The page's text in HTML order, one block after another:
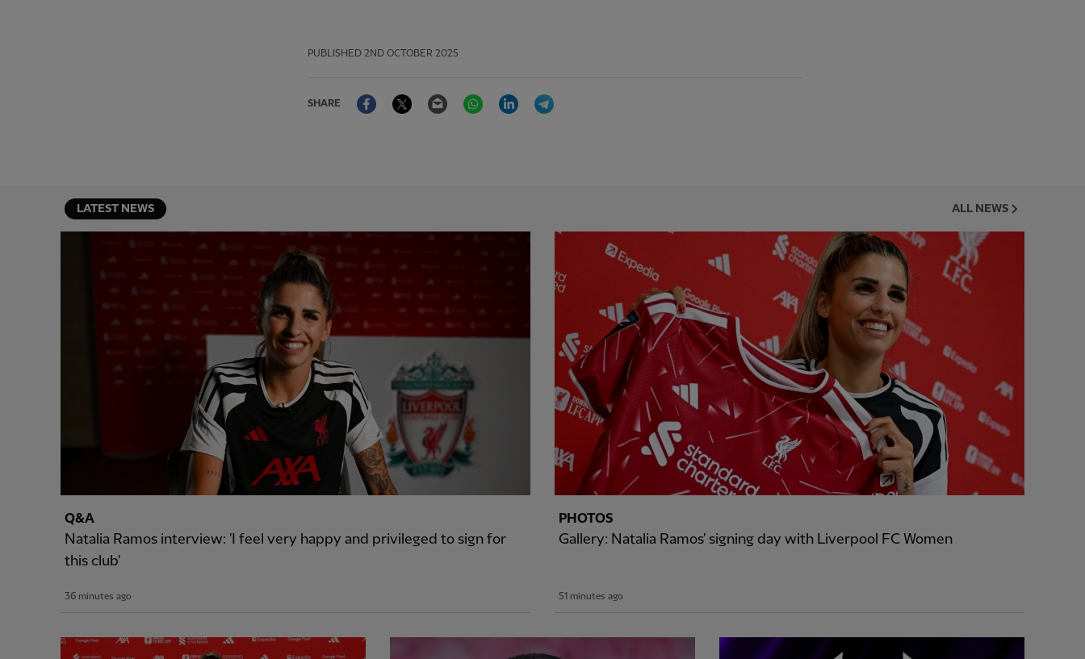
PUBLISHED 2ND OCTOBER 2025
SHARE
FacebookTwitter Email WhatsAppLinkedIn
LATEST NEWS ALL NEWS
Q&A
Natalia Ramos interview: 'I feel very happy and privileged to sign for
this club'
36 minutes ago
PHOTOS
Gallery: Natalia Ramos' signing day with Liverpool FC Women
51 minutes ago